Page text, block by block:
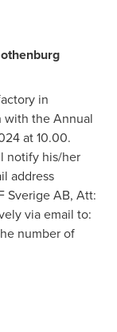
in
with the Annual
at 10.00.
notify his/her
address
Sverige AB, Att:
via email to:
number of